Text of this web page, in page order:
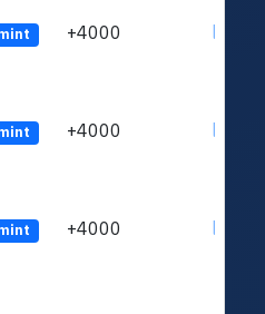
+4000
+4000
+4000